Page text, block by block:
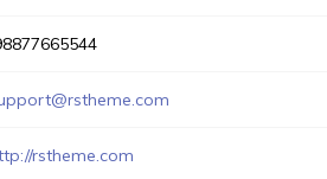
rstheme.com